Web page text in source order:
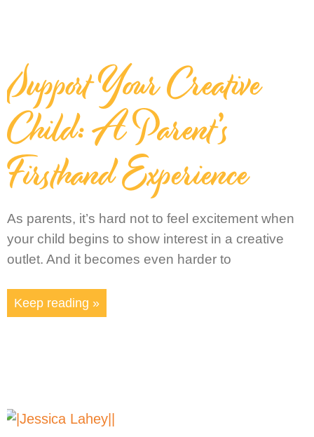
Support Your Creative
Child: A Parent’s
Firsthand Experience
As parents, it’s hard not to feel excitement when
your child begins to show interest in a creative
outlet. And it becomes even harder to
Keep reading »